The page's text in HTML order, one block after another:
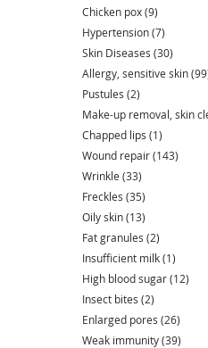
Chicken pox(9)
Hypertension(7)
Skin Diseases (30)
Allergy, sensitive skin
Pustules (2)
Make-up removal, skin
Chapped lips (1)
Wound repair(143)
Wrinkle (33)
Freckles (35)
Oily skin(13)
Fat granules (2)
Insufficient milk(1)
High blood sugar(12)
Insect bites (2)
Enlarged pores (26)
Weak immunity(39)